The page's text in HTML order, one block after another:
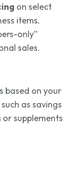
on select
items.
only”
sales.
based on your
as savings
supplements